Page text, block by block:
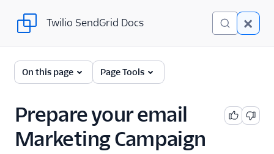
Twilio SendGrid Docs
UI
Analytics and reporting
Integrations
Twilio SendGrid Docs
On this page Page Tools
Prepare your email
Marketing Campaign